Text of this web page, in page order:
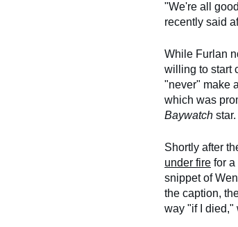
"We're all
recently said
While Furlan
willing to start
"never" make
which was
Baywatch star.
Shortly after
under fire for a
snippet of
the caption,
way "if I died,"